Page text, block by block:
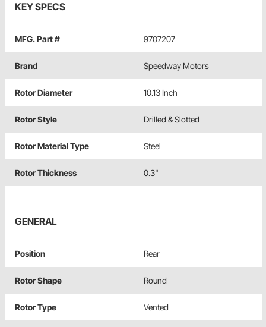
KEY SPECS
MFG. Part # 9707207
Brand Speedway Motors
Rotor Diameter 10.13 Inch
Rotor Style Drilled & Slotted
Rotor Material Type Steel
Rotor Thickness 0.3"
GENERAL
Position Rear
Rotor Shape Round
Rotor Type Vented